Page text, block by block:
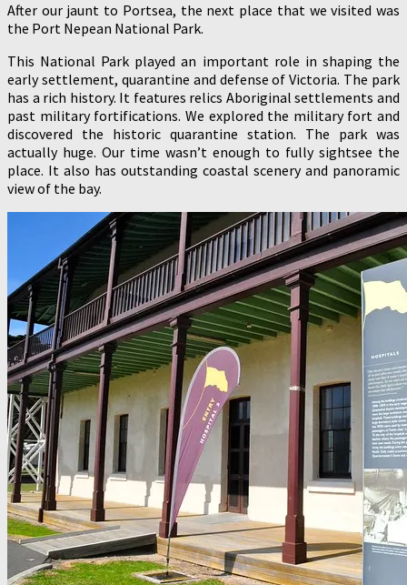
After our jaunt to Portsea, the next place that we visited was
the Port Nepean National Park.
This National Park played an important role in shaping the
early settlement, quarantine and defense of Victoria. The park
has a rich history. It features relics Aboriginal settlements and
past military fortifications. We explored the military fort and
discovered the historic quarantine station. The park was
actually huge. Our time wasn’t enough to fully sightsee the
place. It also has outstanding coastal scenery and panoramic
view of the bay.